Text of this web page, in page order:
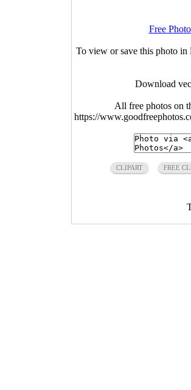
Free
To view or save this photo
Download
All free photos on
https://
CLIPART FREE